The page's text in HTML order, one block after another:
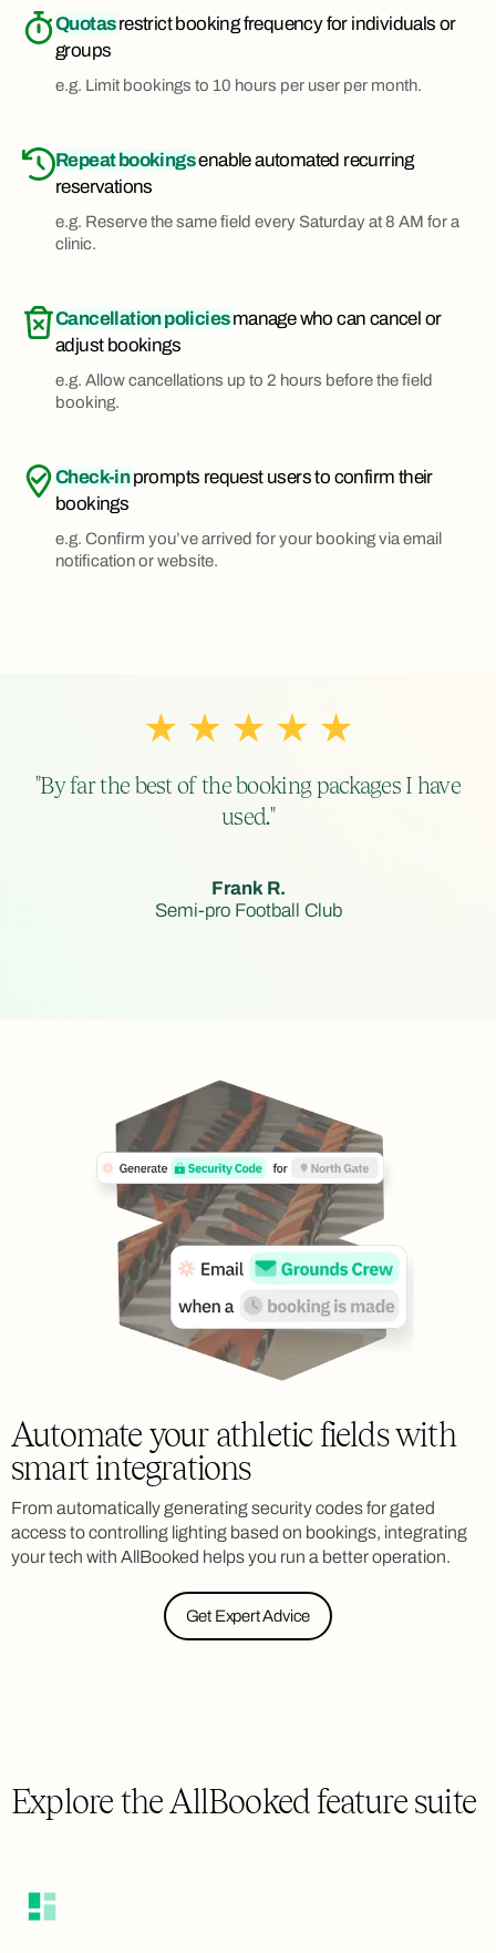
Quotasrestrict booking frequency for individuals or
groups
e.g. Limit bookings to 10 hours per user per month.
Repeat bookingsenable automated recurring
reservations
e.g. Reserve the same field every Saturday at 8 AM for a
clinic.
Cancellation policiesmanage who can cancel or
adjust bookings
e.g. Allow cancellations up to 2 hours before the field
booking.
Check-inprompts request users to confirm their
bookings
e.g. Confirm you’ve arrived for your booking via email
notification or website.
"By far the best of the booking packages I have
used."
Frank R.
Semi-pro Football Club
Automate your athletic fields with
smart integrations
From automatically generating security codes for gated
access to controlling lighting based on bookings, integrating
your tech with AllBooked helps you run a better operation.
Get Expert Advice
Explore the AllBooked feature suite